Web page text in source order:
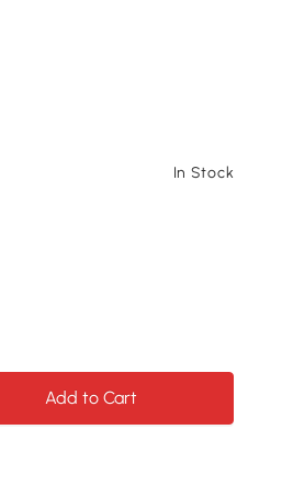
In Stock
Add to Cart